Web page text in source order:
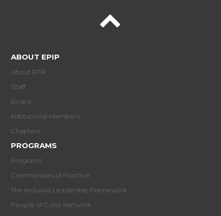
ABOUT EPIP
About EPIP
Staff
Board
Institutional Members
Chapters
PROGRAMS
Programs
Communities of Practice
The Inclusive Leadership Framework
People of Color Network